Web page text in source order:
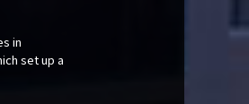
in
set up a